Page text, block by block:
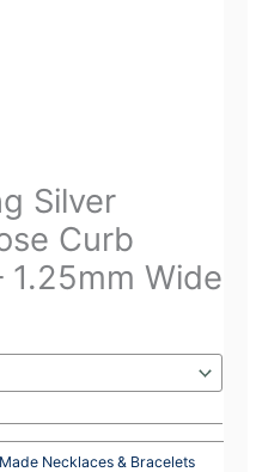
Silver
Curb
1.25mm Wide
Necklaces & Bracelets